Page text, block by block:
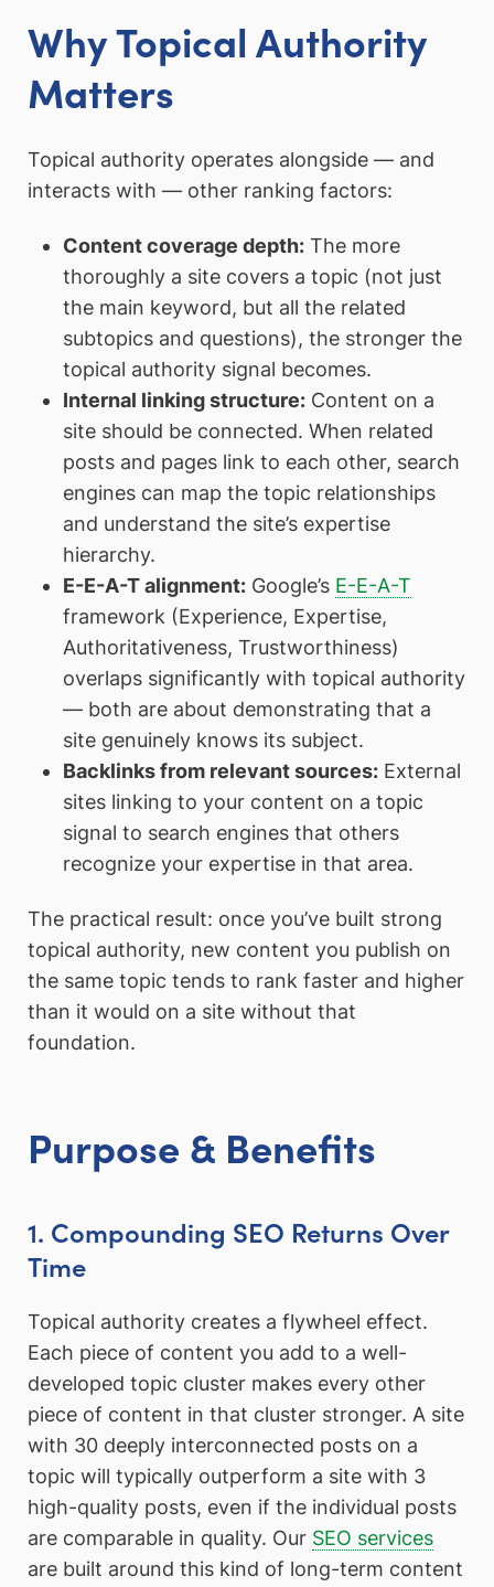
Why Topical Authority
Matters
Topical authority operates alongside — and
interacts with — other ranking factors:
Content coverage depth:The more
thoroughly a site covers a topic (not just
the main keyword, but all the related
subtopics and questions), the stronger the
topical authority signal becomes.
Internal linking structure:Content on a
site should be connected. When related
posts and pages link to each other, search
engines can map the topic relationships
and understand the site’s expertise
hierarchy.
E-E-A-T alignment:Google’s E-E-A-T
framework (Experience, Expertise,
Authoritativeness, Trustworthiness)
overlaps significantly with topical authority
— both are about demonstrating that a
site genuinely knows its subject.
Backlinks from relevant sources:External
sites linking to your content on a topic
signal to search engines that others
recognize your expertise in that area.
The practical result: once you’ve built strong
topical authority, new content you publish on
the same topic tends to rank faster and higher
than it would on a site without that
foundation.
Purpose & Benefits
1. Compounding SEO Returns Over
Time
Topical authority creates a flywheel effect.
Each piece of content you add to a well-
developed topic cluster makes every other
piece of content in that cluster stronger. A site
with 30 deeply interconnected posts on a
topic will typically outperform a site with 3
high-quality posts, even if the individual posts
are comparable in quality. Our SEO services
are built around this kind of long-term content